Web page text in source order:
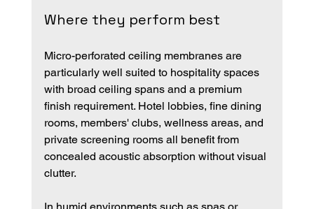
Where they perform best
Micro-perforated ceiling membranes are
particularly well suited to hospitality spaces
with broad ceiling spans and a premium
finish requirement. Hotel lobbies, fine dining
rooms, members' clubs, wellness areas, and
private screening rooms all benefit from
concealed acoustic absorption without visual
clutter.